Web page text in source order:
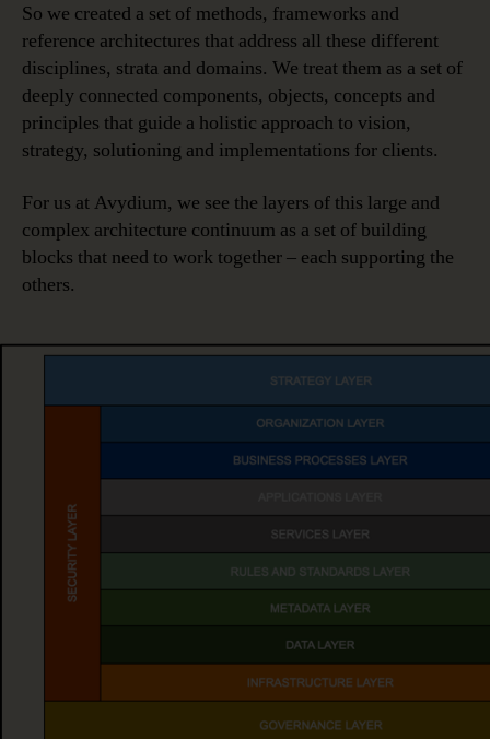
So we created a set of methods, frameworks and
reference architectures that address all these different
disciplines, strata and domains. We treat them as a set of
deeply connected components, objects, concepts and
principles that guide a holistic approach to vision,
strategy, solutioning and implementations for clients.
For us at Avydium, we see the layers of this large and
complex architecture continuum as a set of building
blocks that need to work together – each supporting the
others.